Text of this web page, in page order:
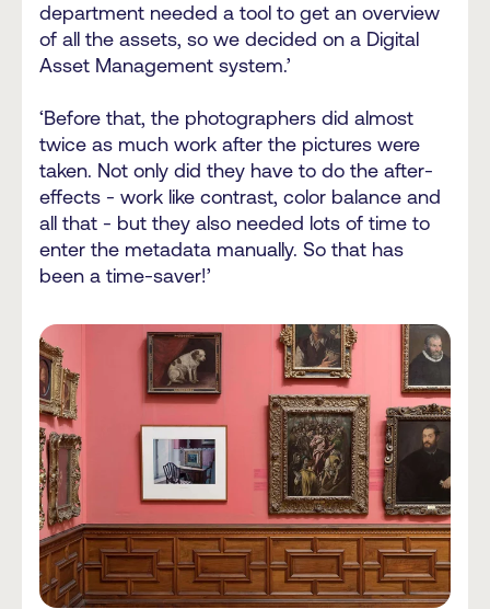
department needed a tool to get an overview
of all the assets, so we decided on a Digital
Asset Management system.’
‘Before that, the photographers did almost
twice as much work after the pictures were
taken. Not only did they have to do the after-
effects - work like contrast, color balance and
all that - but they also needed lots of time to
enter the metadata manually. So that has
been a time-saver!’